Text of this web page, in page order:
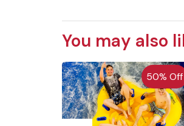
You may also
50% Off